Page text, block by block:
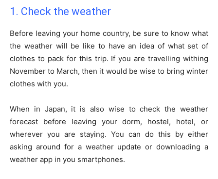
1. Check the weather
Before leaving your home country, be sure to know what
the weather will be like to have an idea of what set of
clothes to pack for this trip. If you are travelling withing
November to March, then it would be wise to bring winter
clothes with you.
When in Japan, it is also wise to check the weather
forecast before leaving your dorm, hostel, hotel, or
wherever you are staying. You can do this by either
asking around for a weather update or downloading a
weather app in you smartphones.